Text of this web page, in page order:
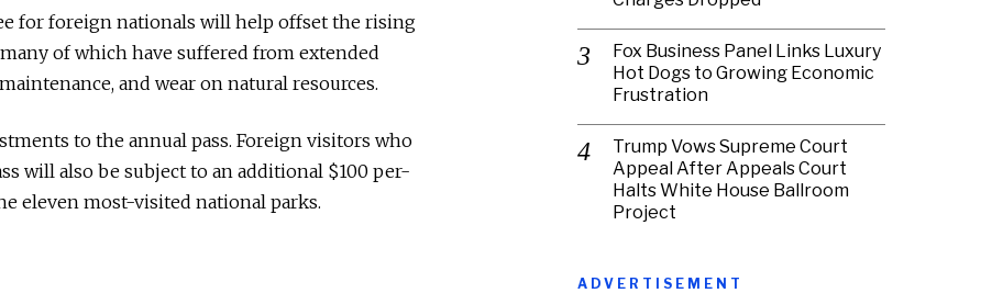
for foreign nationals will help offset the rising
of which have suffered from extended
and wear on natural resources.
to the annual pass. Foreign visitors who
will also be subject to an additional $100 per-
eleven most-visited national parks.
Fox Business Panel Links Luxury
Hot Dogs to Growing Economic
Frustration
Trump Vows Supreme Court
Appeal After Appeals Court
Halts White House Ballroom
Project
ADVERTISEMENT